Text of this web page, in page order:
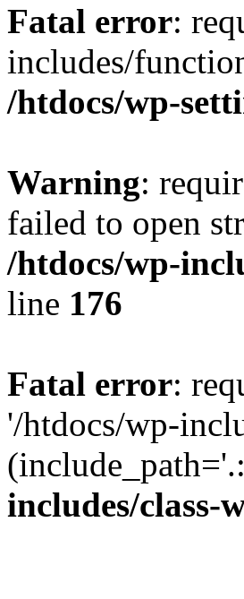
Fatal error:
includes/
/htdocs/wp-
Warning:
failed to open
/htdocs/wp-
line 176
Fatal error:
'/htdocs/wp-
includes/